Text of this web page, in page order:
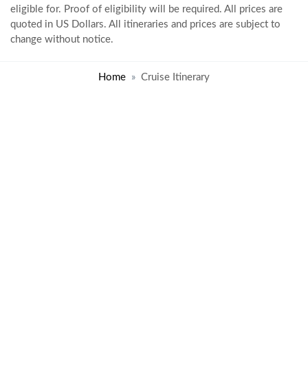
eligible for. Proof of eligibility will be required. All prices are
quoted in US Dollars. All itineraries and prices are subject to
change without notice.
Home Cruise Itinerary